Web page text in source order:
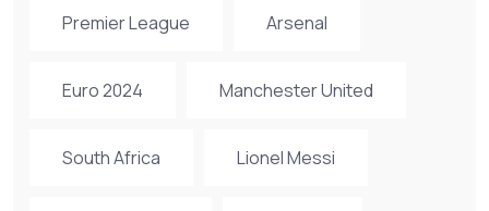
Premier League Arsenal
Euro 2024 Manchester United
South Africa Lionel Messi